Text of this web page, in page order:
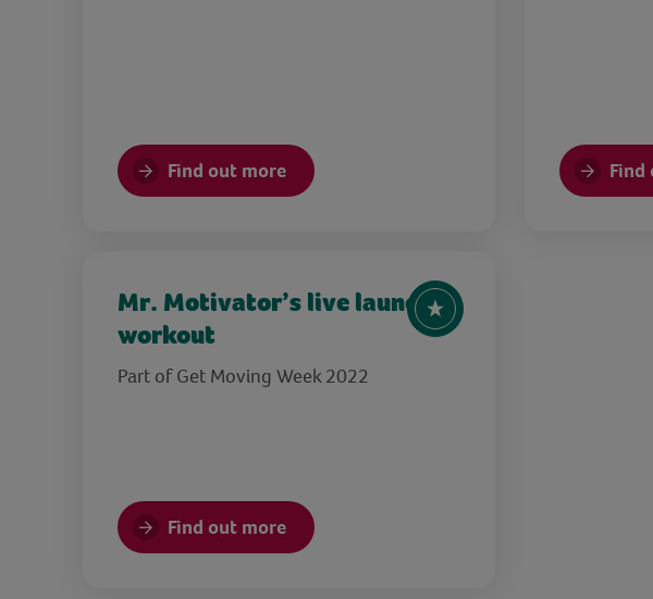
Find out more Find
Mr. Motivator’s live launch
workout
Part of Get Moving Week 2022
Find out more